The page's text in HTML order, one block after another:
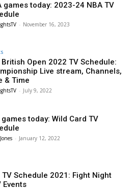
games today: 2023-24 NBA TV
- November 16, 2023
British Open 2022 TV Schedule:
Live stream, Channels,
& Time
- July 9, 2022
games today: Wild Card TV
- January 12, 2022
TV Schedule 2021: Fight Night
Events